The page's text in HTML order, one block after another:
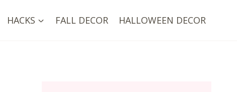
HACKS FALL DECOR HALLOWEEN DECOR